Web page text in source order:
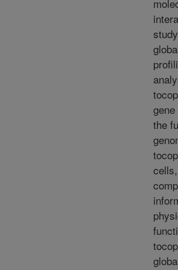
the